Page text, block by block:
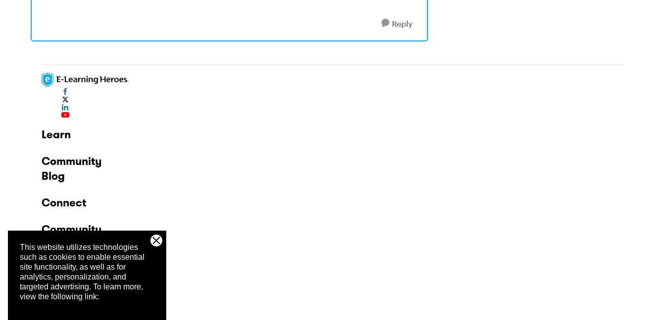
This website utilizes technologies
such as cookies to enable essential
site functionality, as well as for
analytics, personalization, and
targeted advertising. To learn more,
view the following link:
Reply
Learn
Community
Blog
Connect
Community
Company
Trust Center